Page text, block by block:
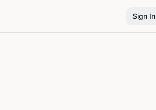
Sign In